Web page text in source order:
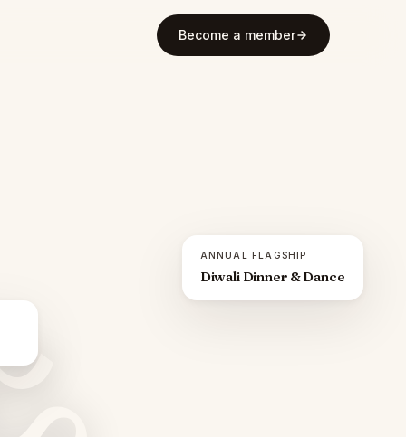
Become a member
ANNUAL FLAGSHIP
Diwali Dinner & Dance